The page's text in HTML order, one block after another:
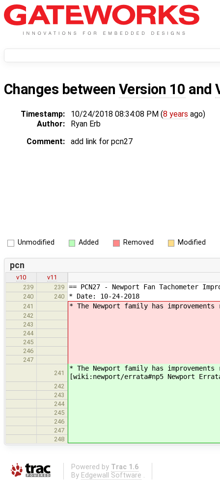
Changes between Version 10 and
Timestamp: 10/24/2018 08:34:08 PM (8 years ago)
Author:
Ryan Erb
Comment:
add link for pcn27
Unmodified Added Removed Modified
pcn
v10
v11
239
239 == PCN27 - Newport Fan Tachometer
240 240 * Date: 10-24-2018
241 * The Newport family has
242
243
244
245
246
247
241
* The Newport family has
[wiki:newport/errata#np5 Newport
242
243
244
245
246
247
248
Powered by Trac 1.6
By Edgewall Software .